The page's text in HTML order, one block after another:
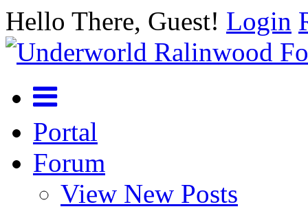
Hello There, Guest! Login
Portal
Forum
View New Posts